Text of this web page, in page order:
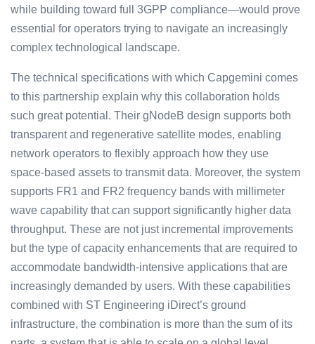
while building toward full 3GPP compliance—would prove
essential for operators trying to navigate an increasingly
complex technological landscape.
The technical specifications with which Capgemini comes
to this partnership explain why this collaboration holds
such great potential. Their gNodeB design supports both
transparent and regenerative satellite modes, enabling
network operators to flexibly approach how they use
space-based assets to transmit data. Moreover, the system
supports FR1 and FR2 frequency bands with millimeter
wave capability that can support significantly higher data
throughput. These are not just incremental improvements
but the type of capacity enhancements that are required to
accommodate bandwidth-intensive applications that are
increasingly demanded by users. With these capabilities
combined with ST Engineering iDirect’s ground
infrastructure, the combination is more than the sum of its